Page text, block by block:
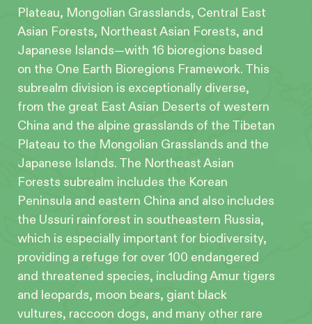
Plateau, Mongolian Grasslands, Central East
Asian Forests, Northeast Asian Forests, and
Japanese Islands—with 16 bioregions based
on the One Earth Bioregions Framework. This
subrealm division is exceptionally diverse,
from the great East Asian Deserts of western
China and the alpine grasslands of the Tibetan
Plateau to the Mongolian Grasslands and the
Japanese Islands. The Northeast Asian
Forests subrealm includes the Korean
Peninsula and eastern China and also includes
the Ussuri rainforest in southeastern Russia,
which is especially important for biodiversity,
providing a refuge for over 100 endangered
and threatened species, including Amur tigers
and leopards, moon bears, giant black
vultures, raccoon dogs, and many other rare